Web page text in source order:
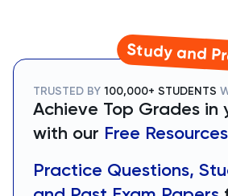
Study and
TRUSTED BY 100,000+ STUDENTS
Achieve Top Grades in
with our Free
Practice Questions,